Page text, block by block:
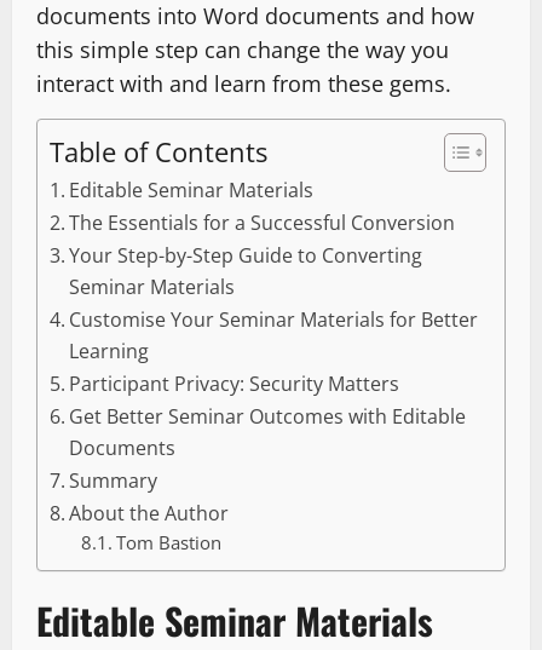
documents into Word documents and how
this simple step can change the way you
interact with and learn from these gems.
Table of Contents
Editable Seminar Materials
The Essentials for a Successful Conversion
Your Step-by-Step Guide to Converting
Seminar Materials
Customise Your Seminar Materials for Better
Learning
Participant Privacy: Security Matters
Get Better Seminar Outcomes with Editable
Documents
Summary
About the Author
Tom Bastion
Editable Seminar Materials